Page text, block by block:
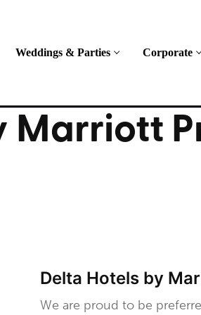
Weddings & Parties Corporate
Marriott
Delta Hotels by
We are proud to be